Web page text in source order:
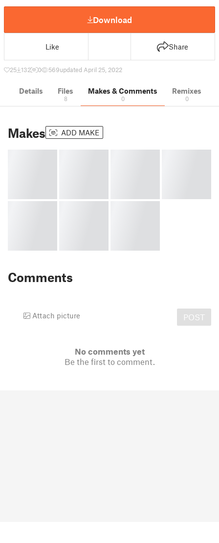
Download
Like Share
25 132 0 569updated April 25, 2022
Details Files
8
Makes & Comments
0
Remixes
0
Makes ADD MAKE
Comments
Attach picture POST
No comments yet
Be the first to comment.